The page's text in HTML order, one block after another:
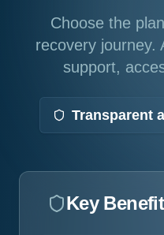
Choose the
recovery journey.
support,
Transparent
Key